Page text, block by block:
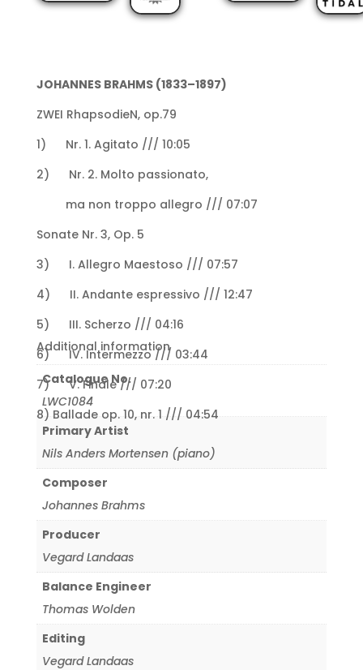
JOHANNES BRAHMS (1833–1897)
ZWEI RhapsodieN, op.79
1) Nr. 1. Agitato /// 10:05
2) Nr. 2. Molto passionato,
ma non troppo allegro /// 07:07
Sonate Nr. 3, Op. 5
3) I. Allegro Maestoso /// 07:57
4) II. Andante espressivo /// 12:47
5) III. Scherzo /// 04:16
6) IV. Intermezzo /// 03:44
7) V. Finale /// 07:20
8) Ballade op. 10, nr. 1 /// 04:54
Additional information
Catalogue No.
LWC1084
Primary Artist
Nils Anders Mortensen (piano)
Composer
Johannes Brahms
Producer
Vegard Landaas
Balance Engineer
Thomas Wolden
Editing
Vegard Landaas